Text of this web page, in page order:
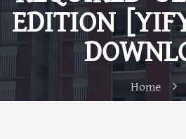
EDITION
Home